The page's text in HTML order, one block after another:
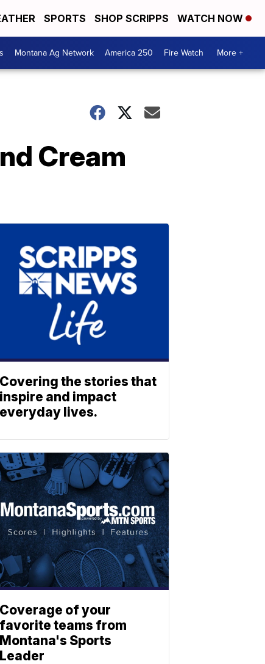
SPORTS SHOP SCRIPPS WATCH NOW
Montana Ag Network America 250 Fire Watch More +
Cream
Covering the stories that
inspire and impact
everyday lives.
Coverage of your
favorite teams from
Montana's Sports
Leader